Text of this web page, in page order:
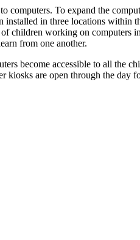
computers. To expand the
installed in three locations
children working on computers
from one another.
become accessible to all the
kiosks are open through the day